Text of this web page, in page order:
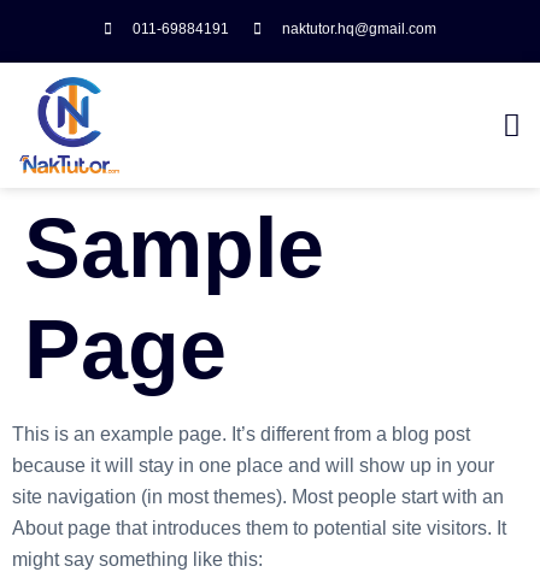
011-69884191 naktutor.hq@gmail.com
Sample
Page
This is an example page. It’s different from a blog post
because it will stay in one place and will show up in your
site navigation (in most themes). Most people start with an
About page that introduces them to potential site visitors. It
might say something like this: